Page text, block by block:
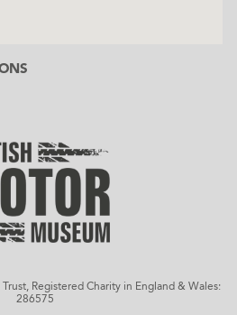
Registered Charity in England & Wales:
286575